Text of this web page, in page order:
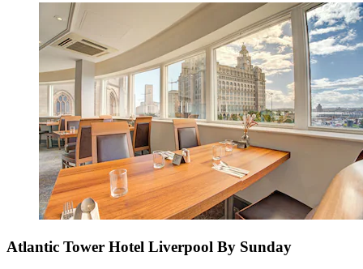
Atlantic Tower Hotel Liverpool By Sunday